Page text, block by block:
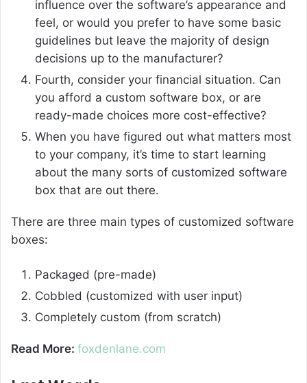
influence over the software’s appearance and
feel, or would you prefer to have some basic
guidelines but leave the majority of design
decisions up to the manufacturer?
Fourth, consider your financial situation. Can
you afford a custom software box, or are
ready-made choices more cost-effective?
When you have figured out what matters most
to your company, it’s time to start learning
about the many sorts of customized software
box that are out there.
There are three main types of customized software
boxes:
Packaged (pre-made)
Cobbled (customized with user input)
Completely custom (from scratch)
Read More: foxdenlane.com